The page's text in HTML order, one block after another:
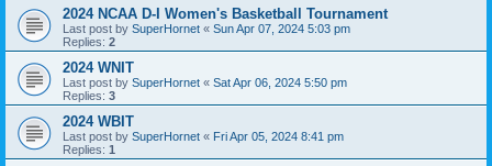
2024 NCAA D-I Women's Basketball Tournament
Last post by SuperHornet « Sun Apr 07, 2024 5:03 pm
Replies: 2
2024 WNIT
Last post by SuperHornet « Sat Apr 06, 2024 5:50 pm
Replies: 3
2024 WBIT
Last post by SuperHornet « Fri Apr 05, 2024 8:41 pm
Replies: 1